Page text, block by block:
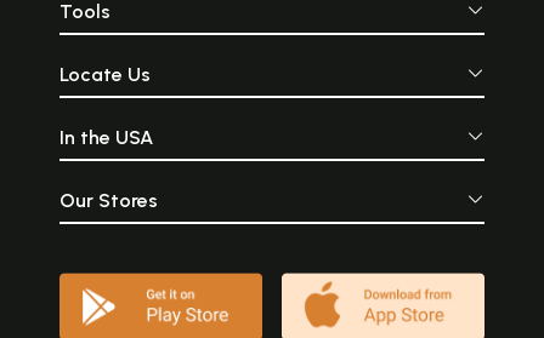
Tools
Locate Us
In the USA
Our Stores